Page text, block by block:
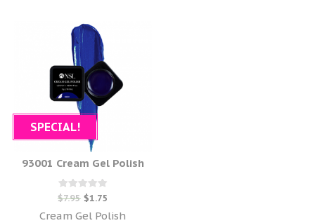
SPECIAL!
93001 Cream Gel Polish
Rated
out of 5
$7.95 $1.75
Cream Gel Polish